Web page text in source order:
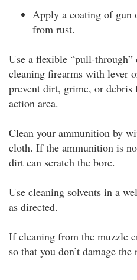
Apply a coating of gun
from rust.
Use a flexible “pull-through”
cleaning firearms with lever
prevent dirt, grime, or
action area.
Clean your ammunition by
cloth. If the ammunition is
dirt can scratch the bore.
Use cleaning solvents in a
as directed.
If cleaning from the muzzle
so that you don’t damage